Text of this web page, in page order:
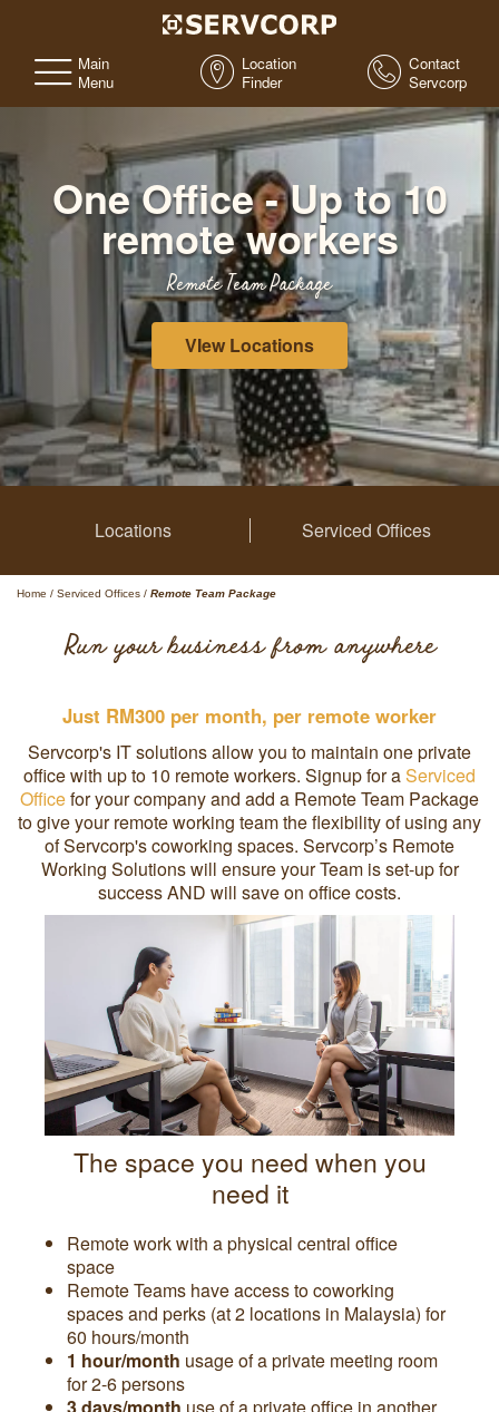
Main
Menu
Location
Finder
Contact
Servcorp
One Office - Up to 10
remote workers
Remote Team Package
VIew Locations
Locations Serviced Offices
Home / Serviced Offices / Remote Team Package
Run your business from anywhere
Just RM300 per month, per remote worker
Servcorp's IT solutions allow you to maintain one private
office with up to 10 remote workers. Signup for aServiced
Officefor your company and add a Remote Team Package
to give your remote working team the flexibility of using any
of Servcorp's coworking spaces. Servcorp’s Remote
Working Solutions will ensure your Team is set-up for
success AND will save on office costs.
The space you need when you
need it
Remote work with a physical central office
space
Remote Teams have access to coworking
spaces and perks (at 2 locations in Malaysia) for
60 hours/month
1 hour/month usage of a private meeting room
for 2-6 persons